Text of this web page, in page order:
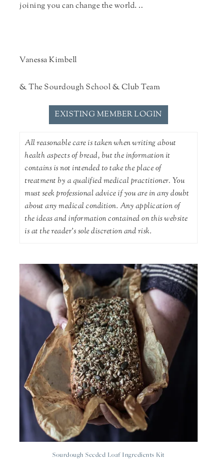
joining you can change the world. ..
Vanessa Kimbell
& The Sourdough School & Club Team
EXISTING MEMBER LOGIN
All reasonable care is taken when writing about
health aspects of bread, but the information it
contains is not intended to take the place of
treatment by a qualified medical practitioner. You
must seek professional advice if you are in any doubt
about any medical condition. Any application of
the ideas and information contained on this website
is at the reader's sole discretion and risk.
Sourdough Seeded Loaf Ingredients Kit